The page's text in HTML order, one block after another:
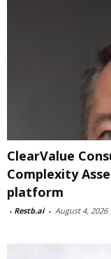
ClearValue
Complexity
platform
- Restb.ai - August 4, 2026